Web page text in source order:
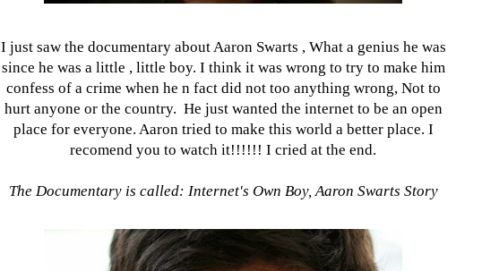
I just saw the documentary about Aaron Swarts , What a genius he was
since he was a little , little boy. I think it was wrong to try to make him
confess of a crime when he n fact did not too anything wrong, Not to
hurt anyone or the country. He just wanted the internet to be an open
place for everyone. Aaron tried to make this world a better place. I
recomend you to watch it!!!!!! I cried at the end.
The Documentary is called: Internet's Own Boy, Aaron Swarts Story